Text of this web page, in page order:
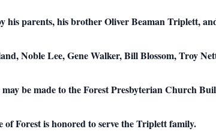
his parents, his brother Oliver Beaman Triplett,
Noble Lee, Gene Walker, Bill Blossom, Troy
be made to the Forest Presbyterian Church
Forest is honored to serve the Triplett family.